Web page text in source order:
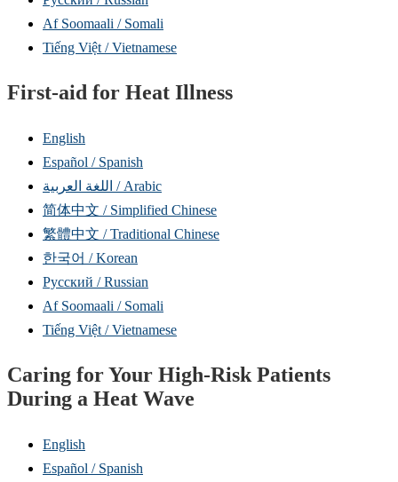
Af Soomaali / Somali
Tiếng Việt / Vietnamese
First-aid for Heat Illness
English
Español / Spanish
اللغة العربية / Arabic
简体中文 / Simplified Chinese
繁體中文 / Traditional Chinese
한국어 / Korean
Русский / Russian
Af Soomaali / Somali
Tiếng Việt / Vietnamese
Caring for Your High-Risk Patients
During a Heat Wave
English
Español / Spanish